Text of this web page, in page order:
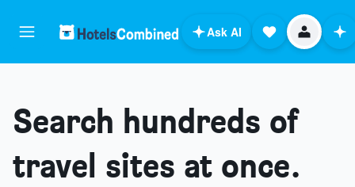
Ask AI
Search hundreds of
travel sites at once.